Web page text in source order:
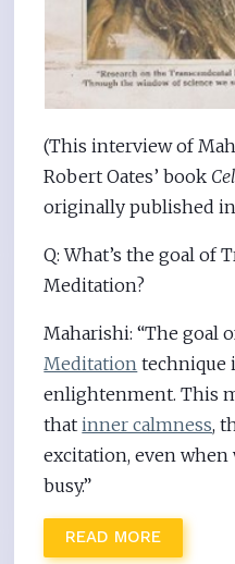
(This interview of
Robert Oates’ book
originally published in
Q: What’s the goal of
Meditation?
Maharishi: “The goal
Meditation technique
enlightenment. This
thatinner calmness,
excitation, even when
busy.”
READ MORE